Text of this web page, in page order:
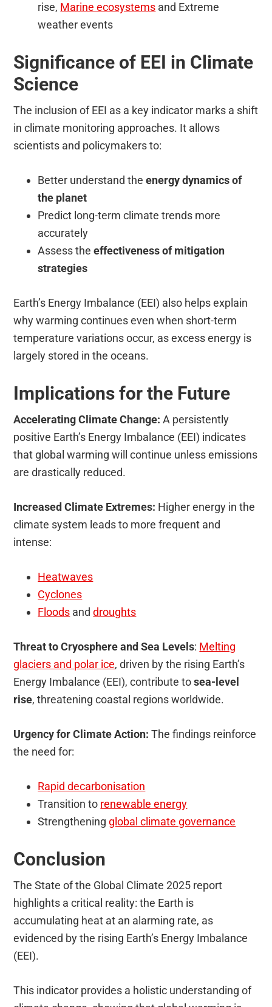
rise, Marine ecosystems and Extreme
weather events
Significance of EEI in Climate
Science
The inclusion of EEI as a key indicator marks a shift
in climate monitoring approaches. It allows
scientists and policymakers to:
Better understand theenergy dynamics of
the planet
Predict long-term climate trends more
accurately
Assess theeffectiveness of mitigation
strategies
Earth’s Energy Imbalance (EEI) also helps explain
why warming continues even when short-term
temperature variations occur, as excess energy is
largely stored in the oceans.
Implications for the Future
Accelerating Climate Change:A persistently
positive Earth’s Energy Imbalance (EEI) indicates
that global warming will continue unless emissions
are drastically reduced.
Increased Climate Extremes: Higher energy in the
climate system leads to more frequent and
intense:
Heatwaves
Cyclones
Floods anddroughts
Threat to Cryosphere and Sea Levels: Melting
glaciers and polar ice, driven by the rising Earth’s
Energy Imbalance (EEI), contribute tosea-level
rise, threatening coastal regions worldwide.
Urgency for Climate Action:The findings reinforce
the need for:
Rapid decarbonisation
Transition to renewable energy
Strengthening global climate governance
Conclusion
The State of the Global Climate 2025 report
highlights a critical reality: the Earth is
accumulating heat at an alarming rate, as
evidenced by the rising Earth’s Energy Imbalance
(EEI).
This indicator provides a holistic understanding of